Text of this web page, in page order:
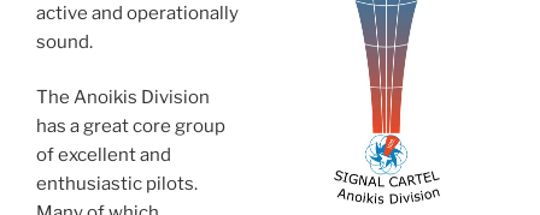
active and operationally
sound.
The Anoikis Division
has a great core group
of excellent and
enthusiastic pilots.